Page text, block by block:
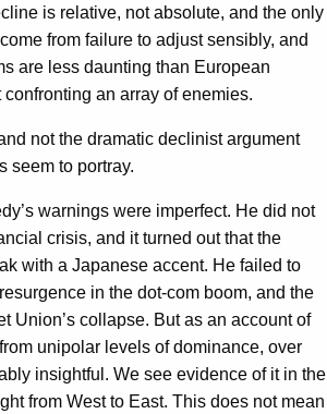
is relative, not absolute, and the only
from failure to adjust sensibly, and
are less daunting than European
confronting an array of enemies.
not the dramatic declinist argument
seem to portray.
warnings were imperfect. He did not
crisis, and it turned out that the
with a Japanese accent. He failed to
in the dot-com boom, and the
Union’s collapse. But as an account of
unipolar levels of dominance, over
insightful. We see evidence of it in the
from West to East. This does not mean